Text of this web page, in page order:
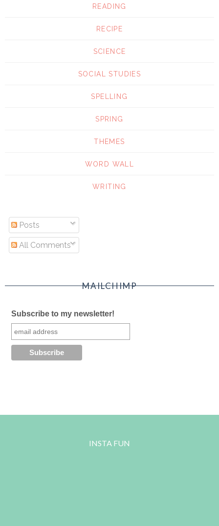
READING
RECIPE
SCIENCE
SOCIAL STUDIES
SPELLING
SPRING
THEMES
WORD WALL
WRITING
Posts
All Comments
MAILCHIMP
Subscribe to my newsletter!
INSTA FUN